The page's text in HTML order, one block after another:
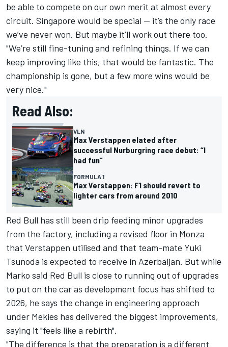
be able to compete on our own merit at almost every
circuit. Singapore would be special — it’s the only race
we’ve never won. But maybe it’ll work out there too.
"We’re still fine-tuning and refining things. If we can
keep improving like this, that would be fantastic. The
championship is gone, but a few more wins would be
very nice."
Read Also:
VLN
Max Verstappen elated after
successful Nurburgring race debut: “I
had fun”
FORMULA 1
Max Verstappen: F1 should revert to
lighter cars from around 2010
Red Bull has still been drip feeding minor upgrades
from the factory, including a revised floor in Monza
that Verstappen utilised and that team-mate Yuki
Tsunoda is expected to receive in Azerbaijan. But while
Marko said Red Bull is close to running out of upgrades
to put on the car as development focus has shifted to
2026, he says the change in engineering approach
under Mekies has delivered the biggest improvements,
saying it "feels like a rebirth".
"The difference is that the preparation is a different